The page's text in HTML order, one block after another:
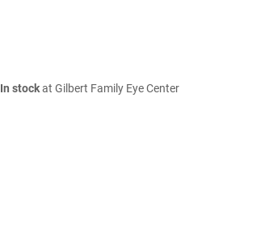
In stockat Gilbert Family Eye Center